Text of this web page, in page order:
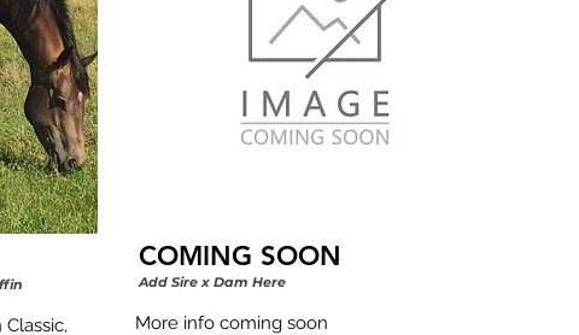
COMING SOON
Add Sire x Dam Here
More info coming soon